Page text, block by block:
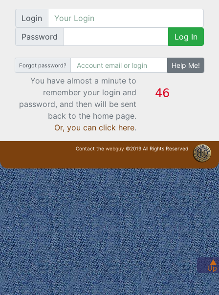
▲
Up
Login
Password
Log In
Forgot password? Help Me!
You have almost a minute to
remember your login and
password, and then will be sent
back to the home page.
Or, you can click here.
Contact the webguy ©2019 All Rights Reserved
· Login ·